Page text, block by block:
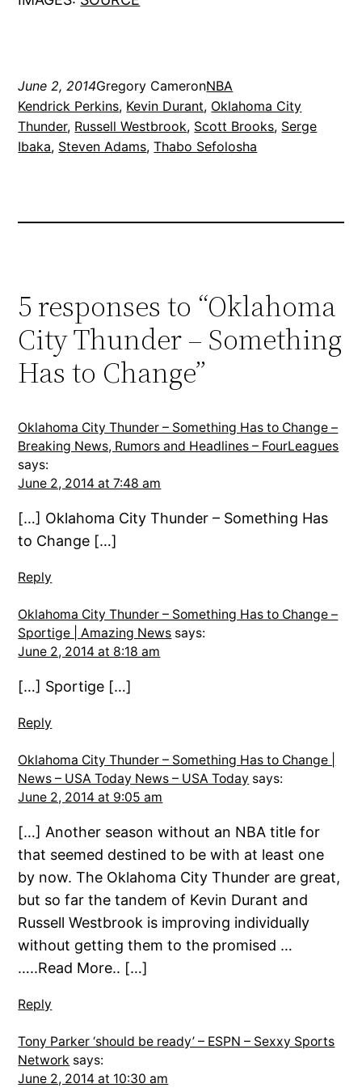
June 2, 2014Gregory CameronNBA
Kendrick Perkins, Kevin Durant, Oklahoma City
Thunder, Russell Westbrook, Scott Brooks, Serge
Ibaka, Steven Adams, Thabo Sefolosha
5 responses to “Oklahoma
City Thunder – Something
Has to Change”
Oklahoma City Thunder – Something Has to Change –
Breaking News, Rumors and Headlines – FourLeagues
says:
June 2, 2014 at 7:48 am
[…] Oklahoma City Thunder – Something Has
to Change […]
Reply
Oklahoma City Thunder – Something Has to Change –
Sportige | Amazing News says:
June 2, 2014 at 8:18 am
[…] Sportige […]
Reply
Oklahoma City Thunder – Something Has to Change |
News – USA Today News – USA Today says:
June 2, 2014 at 9:05 am
[…] Another season without an NBA title for
that seemed destined to be with at least one
by now. The Oklahoma City Thunder are great,
but so far the tandem of Kevin Durant and
Russell Westbrook is improving individually
without getting them to the promised …
…..Read More.. […]
Reply
Tony Parker ‘should be ready’ – ESPN – Sexxy Sports
Network says:
June 2, 2014 at 10:30 am